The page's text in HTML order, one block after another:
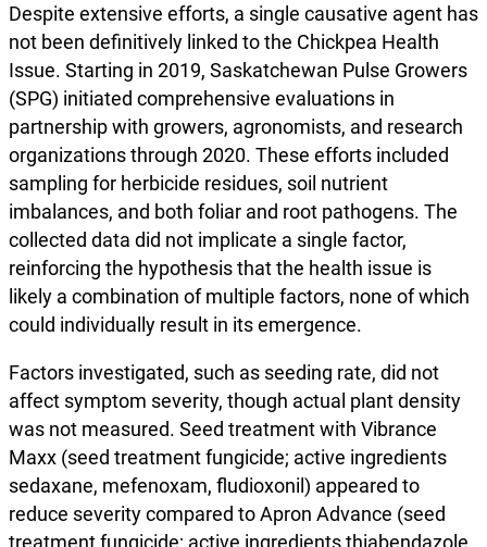
Despite extensive efforts, a single causative agent has
not been definitively linked to the Chickpea Health
Issue. Starting in 2019, Saskatchewan Pulse Growers
(SPG) initiated comprehensive evaluations in
partnership with growers, agronomists, and research
organizations through 2020. These efforts included
sampling for herbicide residues, soil nutrient
imbalances, and both foliar and root pathogens. The
collected data did not implicate a single factor,
reinforcing the hypothesis that the health issue is
likely a combination of multiple factors, none of which
could individually result in its emergence.
Factors investigated, such as seeding rate, did not
affect symptom severity, though actual plant density
was not measured. Seed treatment with Vibrance
Maxx (seed treatment fungicide; active ingredients
sedaxane, mefenoxam, fludioxonil) appeared to
reduce severity compared to Apron Advance (seed